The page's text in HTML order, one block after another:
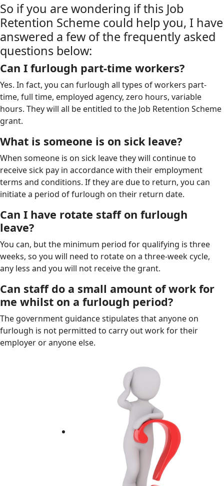
So if you are wondering if this Job
Retention Scheme could help you, I have
answered a few of the frequently asked
questions below:
Can I furlough part-time workers?
Yes. In fact, you can furlough all types of workers part-
time, full time, employed agency, zero hours, variable
hours. They will all be entitled to the Job Retention Scheme
grant.
What is someone is on sick leave?
When someone is on sick leave they will continue to
receive sick pay in accordance with their employment
terms and conditions. If they are due to return, you can
initiate a period of furlough on their return date.
Can I have rotate staff on furlough
leave?
You can, but the minimum period for qualifying is three
weeks, so you will need to rotate on a three-week cycle,
any less and you will not receive the grant.
Can staff do a small amount of work for
me whilst on a furlough period?
The government guidance stipulates that anyone on
furlough is not permitted to carry out work for their
employer or anyone else.